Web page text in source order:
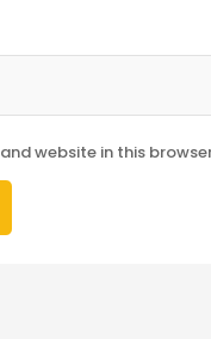
website in this